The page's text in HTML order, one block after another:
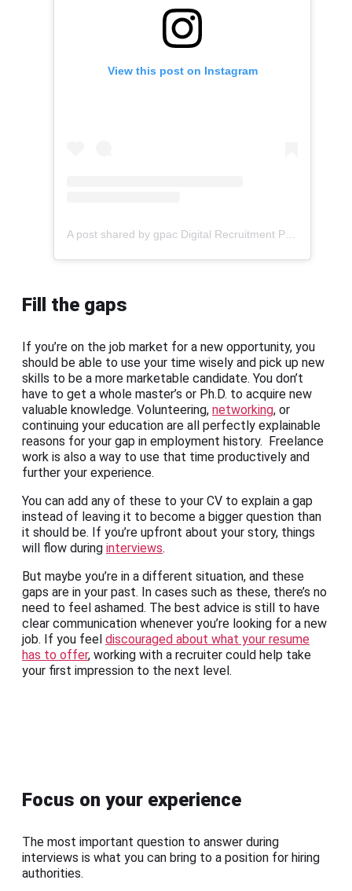
View this post on Instagram
Fill the gaps
If you’re on the job market for a new opportunity, you
should be able to use your time wisely and pick up new
skills to be a more marketable candidate. You don’t
have to get a whole master’s or Ph.D. to acquire new
valuable knowledge. Volunteering, networking, or
continuing your education are all perfectly explainable
reasons for your gap in employment history. Freelance
work is also a way to use that time productively and
further your experience.
You can add any of these to your CV to explain a gap
instead of leaving it to become a bigger question than
it should be. If you’re upfront about your story, things
will flow during interviews.
But maybe you’re in a different situation, and these
gaps are in your past. In cases such as these, there’s no
need to feel ashamed. The best advice is still to have
clear communication whenever you’re looking for a new
job. If you feel discouraged about what your resume
has to offer, working with a recruiter could help take
your first impression to the next level.
Focus on your experience
The most important question to answer during
interviews is what you can bring to a position for hiring
authorities.